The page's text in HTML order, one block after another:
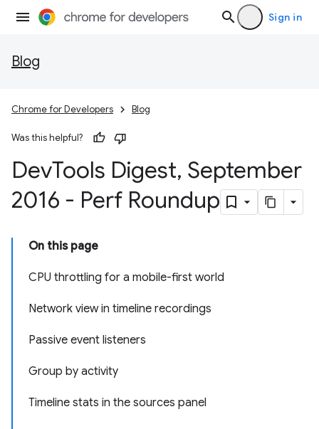
Sign in
Blog
Chrome for Developers Blog
Was this helpful?
DevTools Digest, September
2016 - Perf Roundup
On this page
CPU throttling for a mobile-first world
Network view in timeline recordings
Passive event listeners
Group by activity
Timeline stats in the sources panel